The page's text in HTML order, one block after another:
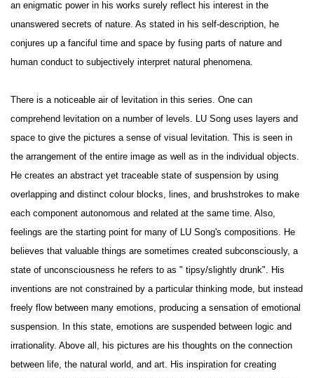
an enigmatic power in his works surely reflect his interest in the
unanswered secrets of nature. As stated in his self-description, he
conjures up a fanciful time and space by fusing parts of nature and
human conduct to subjectively interpret natural phenomena.
There is a noticeable air of levitation in this series. One can
comprehend levitation on a number of levels. LU Song uses layers and
space to give the pictures a sense of visual levitation. This is seen in
the arrangement of the entire image as well as in the individual objects.
He creates an abstract yet traceable state of suspension by using
overlapping and distinct colour blocks, lines, and brushstrokes to make
each component autonomous and related at the same time. Also,
feelings are the starting point for many of LU Song's compositions. He
believes that valuable things are sometimes created subconsciously, a
state of unconsciousness he refers to as " tipsy/slightly drunk". His
inventions are not constrained by a particular thinking mode, but instead
freely flow between many emotions, producing a sensation of emotional
suspension. In this state, emotions are suspended between logic and
irrationality. Above all, his pictures are his thoughts on the connection
between life, the natural world, and art. His inspiration for creating